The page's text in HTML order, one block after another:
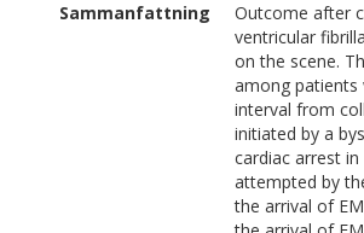
Sammanfattning
Outcome after
ventricular
on the scene.
among
interval from
initiated by a
cardiac arrest
attempted by
the arrival of